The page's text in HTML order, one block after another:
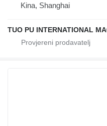
Kina, Shanghai